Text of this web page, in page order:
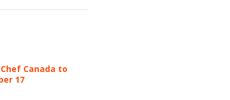
Canada to
17